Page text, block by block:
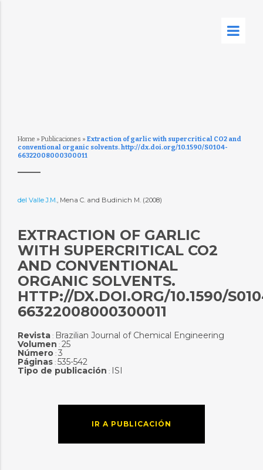
Home » Publicaciones » Extraction of garlic with supercritical CO2 and
conventional organic solvents. http://dx.doi.org/10.1590/S0104-
66322008000300011
del Valle J.M., Mena C. and Budinich M. (2008)
EXTRACTION OF GARLIC
WITH SUPERCRITICAL CO2
AND CONVENTIONAL
ORGANIC SOLVENTS.
HTTP://DX.DOI.ORG/10.1590/
66322008000300011
Revista: Brazilian Journal of Chemical Engineering
Volumen : 25
Número: 3
Páginas: 535-542
Tipo de publicación : ISI
IR A PUBLICACIÓN